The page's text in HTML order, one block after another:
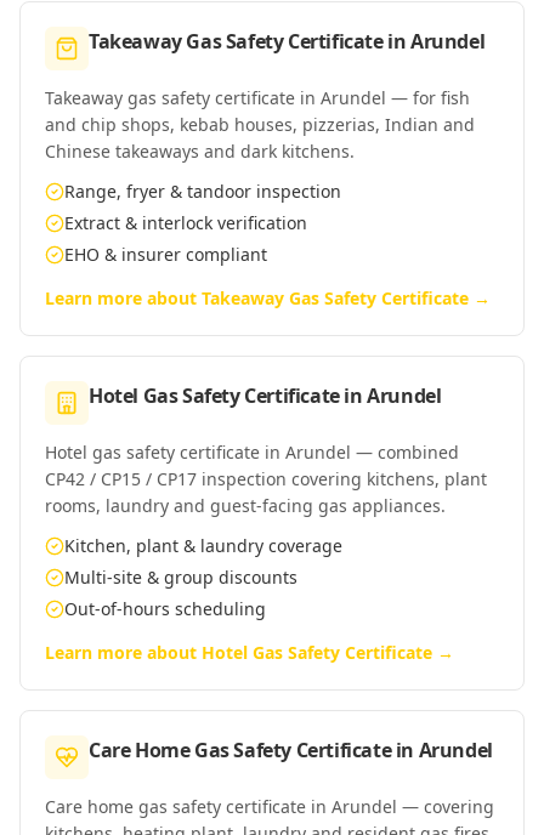
Takeaway Gas Safety CertificateinArundel
Takeaway gas safety certificate in Arundel — for fish
and chip shops, kebab houses, pizzerias, Indian and
Chinese takeaways and dark kitchens.
Range, fryer & tandoor inspection
Extract & interlock verification
EHO & insurer compliant
Learn more about Takeaway Gas Safety Certificate →
Hotel Gas Safety CertificateinArundel
Hotel gas safety certificate in Arundel — combined
CP42 / CP15 / CP17 inspection covering kitchens, plant
rooms, laundry and guest-facing gas appliances.
Kitchen, plant & laundry coverage
Multi-site & group discounts
Out-of-hours scheduling
Learn more about Hotel Gas Safety Certificate →
Care Home Gas Safety Certificatein Arundel
Care home gas safety certificate in Arundel — covering